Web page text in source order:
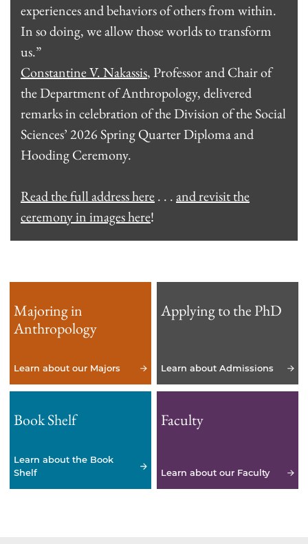
experiences and behaviors of others from within.
In so doing, we allow those worlds to transform
us.”
Constantine V. Nakassis, Professor and Chair of
the Department of Anthropology, delivered
remarks in celebration of the Division of the Social
Sciences’ 2026 Spring Quarter Diploma and
Hooding Ceremony.
Read the full address here. . .and revisit the
ceremony in images here!
Majoring in
Anthropology
Learn about our Majors
Applying to the PhD
Learn about Admissions
Book Shelf
Learn about the Book
Shelf
Faculty
Learn about our Faculty